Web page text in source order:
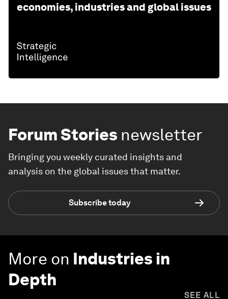
economies, industries and global issues
Forum Stories newsletter
Bringing you weekly curated insights and
analysis on the global issues that matter.
Subscribe today
More on Industries in
Depth
SEE ALL